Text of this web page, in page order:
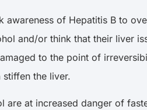
of Hepatitis B to
and/or think that their liver
to the point of
the liver.
are at increased danger of